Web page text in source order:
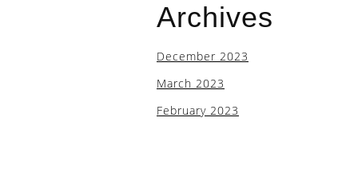
Archives
December 2023
March 2023
February 2023